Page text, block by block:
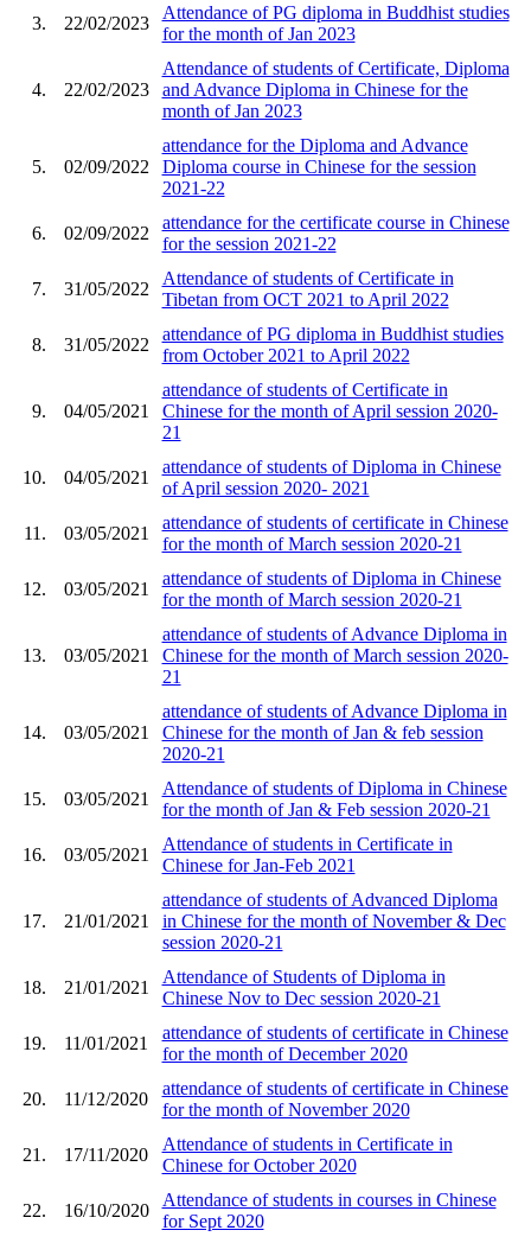
3. 22/02/2023
Attendance of PG diploma in Buddhist studies
for the month of Jan 2023
4. 22/02/2023
Attendance of students of Certificate, Diploma
and Advance Diploma in Chinese for the
month of Jan 2023
5. 02/09/2022
attendance for the Diploma and Advance
Diploma course in Chinese for the session
2021-22
6. 02/09/2022
attendance for the certificate course in Chinese
for the session 2021-22
7. 31/05/2022
Attendance of students of Certificate in
Tibetan from OCT 2021 to April 2022
8. 31/05/2022
attendance of PG diploma in Buddhist studies
from October 2021 to April 2022
9. 04/05/2021
attendance of students of Certificate in
Chinese for the month of April session 2020-
21
10. 04/05/2021
attendance of students of Diploma in Chinese
of April session 2020- 2021
11. 03/05/2021
attendance of students of certificate in Chinese
for the month of March session 2020-21
12. 03/05/2021
attendance of students of Diploma in Chinese
for the month of March session 2020-21
13. 03/05/2021
attendance of students of Advance Diploma in
Chinese for the month of March session 2020-
21
14. 03/05/2021
attendance of students of Advance Diploma in
Chinese for the month of Jan & feb session
2020-21
15. 03/05/2021
Attendance of students of Diploma in Chinese
for the month of Jan & Feb session 2020-21
16. 03/05/2021
Attendance of students in Certificate in
Chinese for Jan-Feb 2021
17. 21/01/2021
attendance of students of Advanced Diploma
in Chinese for the month of November & Dec
session 2020-21
18. 21/01/2021
Attendance of Students of Diploma in
Chinese Nov to Dec session 2020-21
19. 11/01/2021
attendance of students of certificate in Chinese
for the month of December 2020
20. 11/12/2020
attendance of students of certificate in Chinese
for the month of November 2020
21. 17/11/2020
Attendance of students in Certificate in
Chinese for October 2020
22. 16/10/2020
Attendance of students in courses in Chinese
for Sept 2020